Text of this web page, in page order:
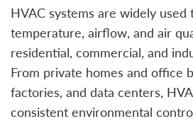
HVAC systems are widely used
temperature, airflow, and air
residential, commercial, and
From private homes and office
factories, and data centers,
consistent environmental